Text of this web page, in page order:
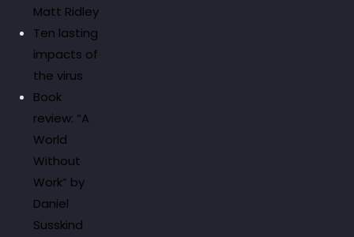
Matt Ridley
Ten lasting
impacts of
the virus
Book
review: “A
World
Without
Work” by
Daniel
Susskind